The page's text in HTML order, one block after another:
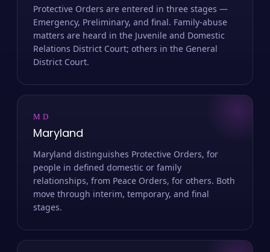
Protective Orders are entered in three stages —
Emergency, Preliminary, and final. Family-abuse
matters are heard in the Juvenile and Domestic
Relations District Court; others in the General
District Court.
MD
Maryland
Maryland distinguishes Protective Orders, for
people in defined domestic or family
relationships, from Peace Orders, for others. Both
move through interim, temporary, and final
stages.